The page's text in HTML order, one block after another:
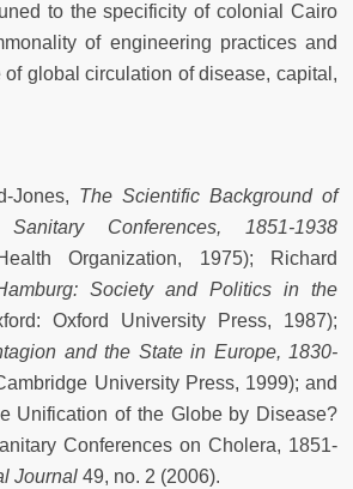
to the specificity of colonial Cairo
of engineering practices and
global circulation of disease, capital,
Jones, The Scientific Background of
Conferences, 1851-1938
Organization, 1975); Richard
Society and Politics in the
Oxford University Press, 1987);
and the State in Europe, 1830-
University Press, 1999); and
Unification of the Globe by Disease?
Conferences on Cholera, 1851-
Journal 49, no. 2 (2006).